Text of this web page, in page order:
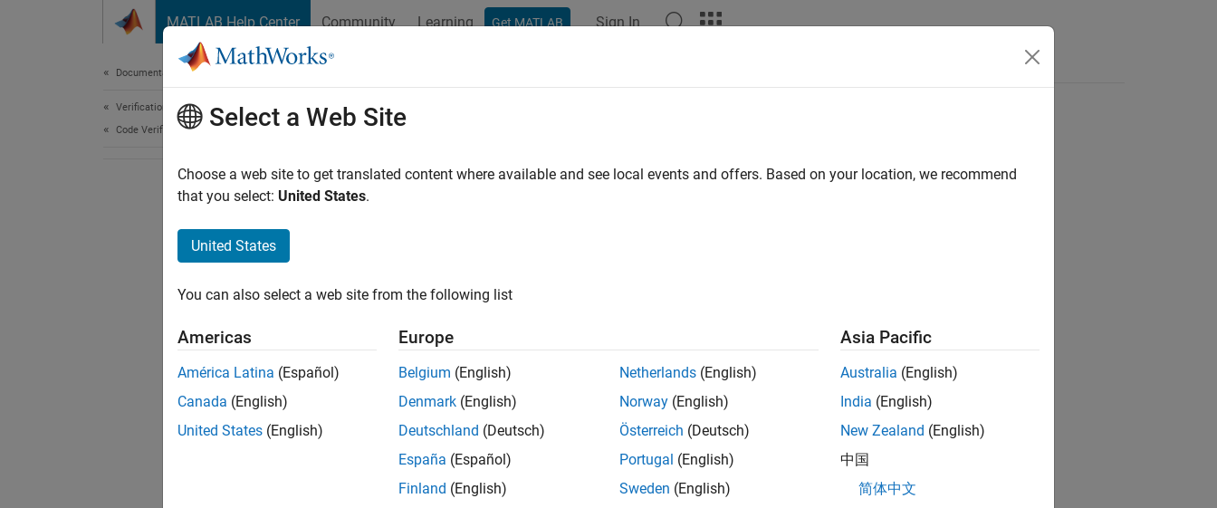
MATLAB Help Center Community Learning Get MATLAB Sign In
Documentation Home
Verification, Validation, and Test
Code Verification
Select a Web Site
Choose a web site to get translated content where available and see local events and offers. Based on your location, we recommend
that you select: United States.
United States
You can also select a web site from the following list
Americas
América Latina (Español)
Canada (English)
United States (English)
Europe
Belgium (English)
Denmark (English)
Deutschland (Deutsch)
España (Español)
Finland (English)
Netherlands (English)
Norway (English)
Österreich (Deutsch)
Portugal (English)
Sweden (English)
Asia Pacific
Australia (English)
India (English)
New Zealand (English)
中国
简体中文